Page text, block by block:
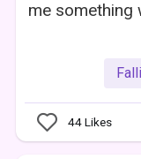
me something
44Likes